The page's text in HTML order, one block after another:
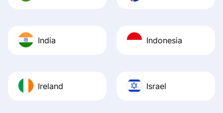
India Indonesia
Ireland Israel